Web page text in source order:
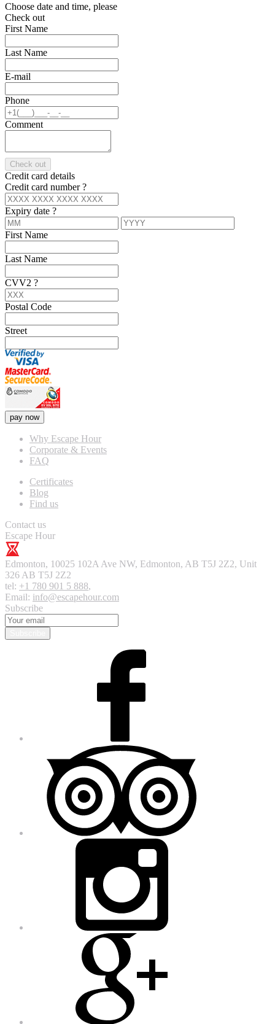
Choose date and time, please
Check out
First Name
Last Name
E-mail
Phone
Comment
Check out
Credit card details
Credit card number?
Expiry date ?
First Name
Last Name
CVV2 ?
Postal Code
Street
pay now
Why Escape Hour
Corporate & Events
FAQ
Certificates
Blog
Find us
Contact us
Escape Hour
Edmonton, 10025 102A Ave NW, Edmonton, AB T5J 2Z2, Unit
326 AB T5J 2Z2
tel: +1 780 901 5 888,
Email: info@escapehour.com
Subscribe